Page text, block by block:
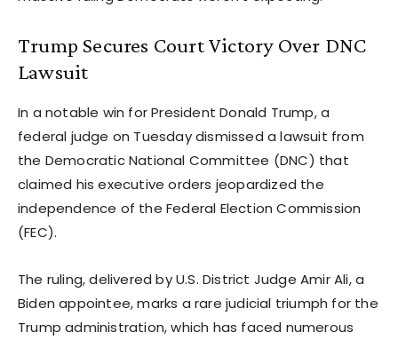
Trump Secures Court Victory Over DNC
Lawsuit
In a notable win for President Donald Trump, a
federal judge on Tuesday dismissed a lawsuit from
the Democratic National Committee (DNC) that
claimed his executive orders jeopardized the
independence of the Federal Election Commission
(FEC).
The ruling, delivered by U.S. District Judge Amir Ali, a
Biden appointee, marks a rare judicial triumph for the
Trump administration, which has faced numerous